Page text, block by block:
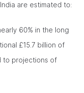
are estimated to:
60% in the long
£15.7 billion of
to projections of